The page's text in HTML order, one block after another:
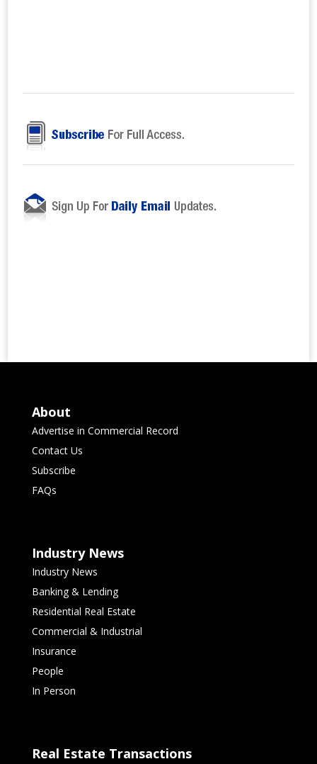
About
Advertise in Commercial Record
Contact Us
Subscribe
FAQs
Industry News
Industry News
Banking & Lending
Residential Real Estate
Commercial & Industrial
Insurance
People
In Person
Real Estate Transactions